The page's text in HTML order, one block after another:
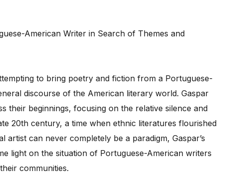
to bring poetry and fiction from a Portuguese-
discourse of the American literary world. Gaspar
their beginnings, focusing on the relative silence and
20th century, a time when ethnic literatures flourished
artist can never completely be a paradigm, Gaspar’s
light on the situation of Portuguese-American writers
communities.